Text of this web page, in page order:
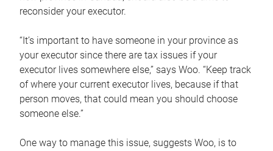
reconsider your executor.
“It’s important to have someone in your province as
your executor since there are tax issues if your
executor lives somewhere else,” says Woo. “Keep track
of where your current executor lives, because if that
person moves, that could mean you should choose
someone else.”
One way to manage this issue, suggests Woo, is to